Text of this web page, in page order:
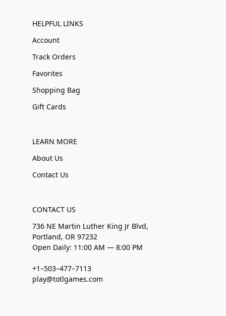
HELPFUL LINKS
Account
Track Orders
Favorites
Shopping Bag
Gift Cards
LEARN MORE
About Us
Contact Us
CONTACT US
736 NE Martin Luther King Jr Blvd,
Portland, OR 97232
Open Daily: 11:00 AM — 8:00 PM
+1–503–477–7113
play@totlgames.com